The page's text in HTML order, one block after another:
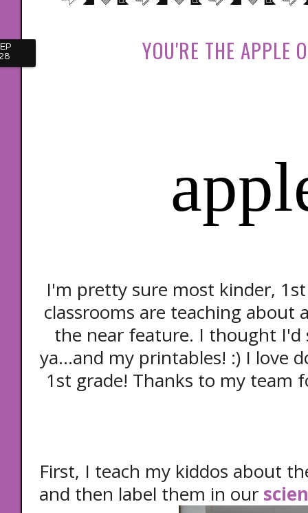
YOU'RE THE APPLE
I'm pretty sure most kinder,
classrooms are teaching about
the near feature. I thought I'd
ya...and my printables! :) I love
1st grade! Thanks to my team
First, I teach my kiddos about
and then label them in our